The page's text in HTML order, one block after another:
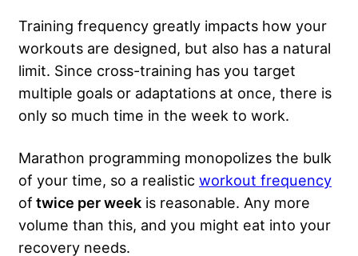
Training frequency greatly impacts how your
workouts are designed, but also has a natural
limit. Since cross-training has you target
multiple goals or adaptations at once, there is
only so much time in the week to work.
Marathon programming monopolizes the bulk
of your time, so a realistic workout frequency
oftwice per week is reasonable. Any more
volume than this, and you might eat into your
recovery needs.